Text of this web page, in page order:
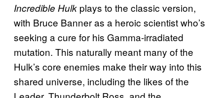
Incredible Hulk plays to the classic version,
with Bruce Banner as a heroic scientist who’s
seeking a cure for his Gamma-irradiated
mutation. This naturally meant many of the
Hulk’s core enemies make their way into this
shared universe, including the likes of the